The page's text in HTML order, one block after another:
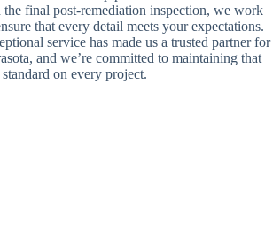
final post-remediation inspection, we work
that every detail meets your expectations.
service has made us a trusted partner for
and we’re committed to maintaining that
standard on every project.